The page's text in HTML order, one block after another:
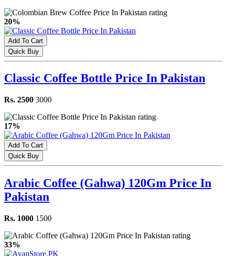
20%
Add To Cart
Quick Buy
Classic Coffee Bottle Price In Pakistan
Rs. 2500 3000
17%
Add To Cart
Quick Buy
Arabic Coffee (Gahwa) 120Gm Price In
Pakistan
Rs. 1000 1500
33%